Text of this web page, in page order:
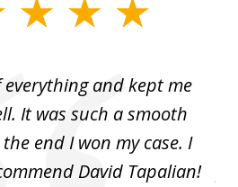
everything and kept me
It was such a smooth
end I won my case. I
David Tapalian!